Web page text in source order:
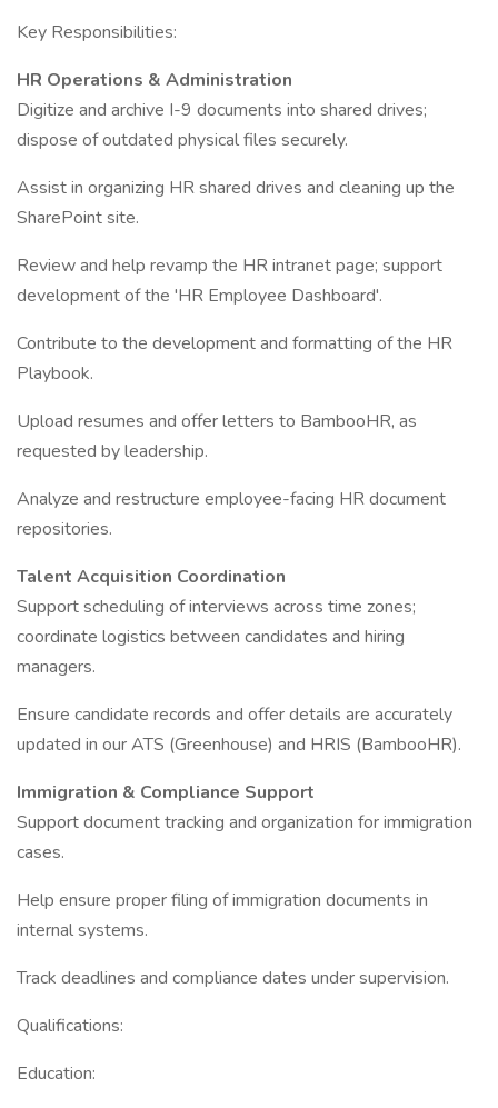
Key Responsibilities:
HR Operations & Administration
Digitize and archive I-9 documents into shared drives;
dispose of outdated physical files securely.
Assist in organizing HR shared drives and cleaning up the
SharePoint site.
Review and help revamp the HR intranet page; support
development of the 'HR Employee Dashboard'.
Contribute to the development and formatting of the HR
Playbook.
Upload resumes and offer letters to BambooHR, as
requested by leadership.
Analyze and restructure employee-facing HR document
repositories.
Talent Acquisition Coordination
Support scheduling of interviews across time zones;
coordinate logistics between candidates and hiring
managers.
Ensure candidate records and offer details are accurately
updated in our ATS (Greenhouse) and HRIS (BambooHR).
Immigration & Compliance Support
Support document tracking and organization for immigration
cases.
Help ensure proper filing of immigration documents in
internal systems.
Track deadlines and compliance dates under supervision.
Qualifications:
Education: